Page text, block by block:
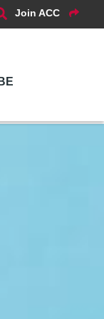
Join ACC